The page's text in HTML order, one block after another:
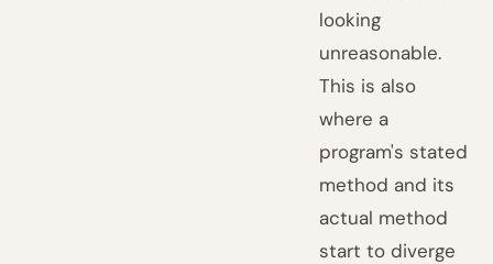
looking
unreasonable.
This is also
where a
program's stated
method and its
actual method
start to diverge